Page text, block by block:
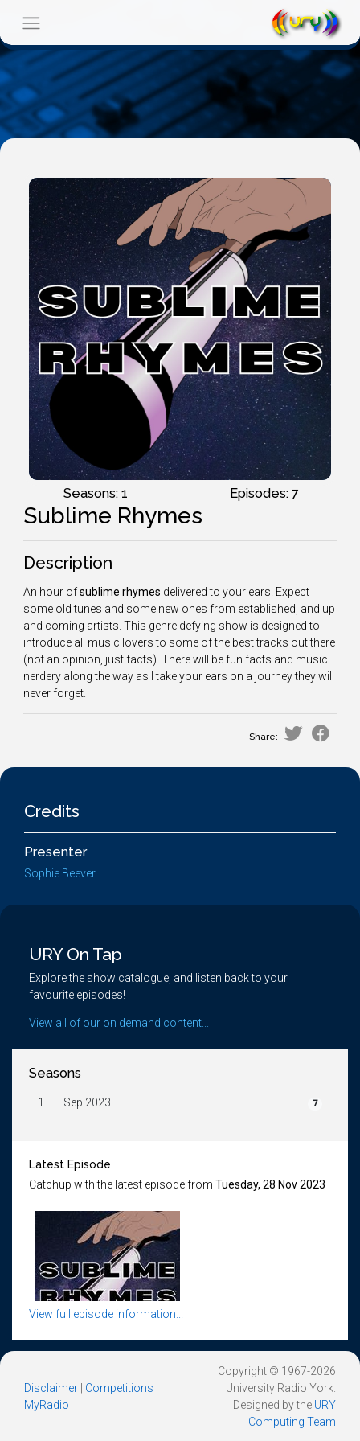
Seasons: 1 Episodes: 7
Sublime Rhymes
Description
An hour ofsublime rhymes delivered to your ears. Expect
some old tunes and some new ones from established, and up
and coming artists. This genre defying show is designed to
introduce all music lovers to some of the best tracks out there
(not an opinion, just facts). There will be fun facts and music
nerdery along the way as I take your ears on a journey they will
never forget.
Share:
Credits
Presenter
Sophie Beever
URY On Tap
Explore the show catalogue, and listen back to your
favourite episodes!
View all of our on demand content...
Seasons
1. Sep 2023 7
Latest Episode
Catchup with the latest episode from Tuesday, 28 Nov 2023
View full episode information...
Disclaimer Competitions
MyRadio
Copyright © 1967-2026
University Radio York.
Designed by the URY
Computing Team